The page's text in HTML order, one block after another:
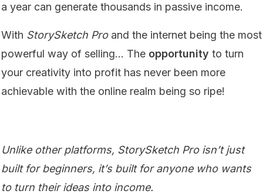
a year can generate thousands in passive income.
With StorySketch Proand the internet being the most
powerful way of selling… The opportunity to turn
your creativity into profit has never been more
achievable with the online realm being so ripe!
Unlike other platforms, StorySketch Pro isn’t just
built for beginners, it’s built for anyone who wants
to turn their ideas into income.